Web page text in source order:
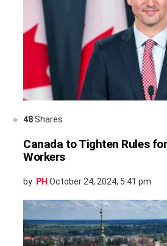
48Shares
Canada to Tighten Rules
Workers
by PH October 24, 2024, 5:41 pm